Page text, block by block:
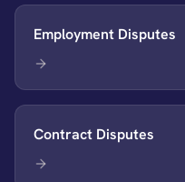
Employment Disputes
Contract Disputes